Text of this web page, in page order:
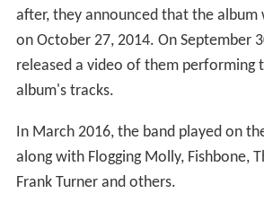
after, they announced that the album
on October 27, 2014. On September
released a video of them performing
album's tracks.
In March 2016, the band played on
along with Flogging Molly, Fishbone,
Frank Turner and others.